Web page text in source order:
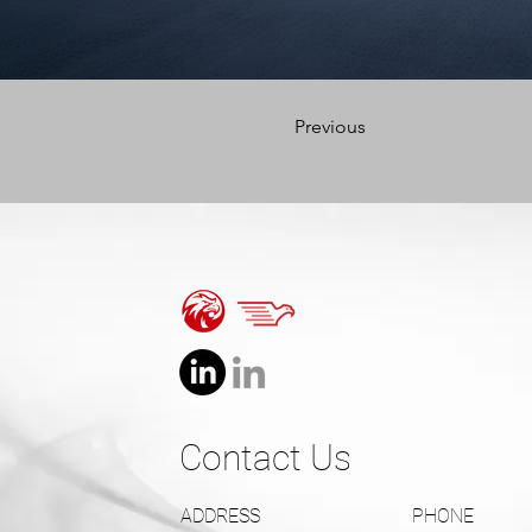
Previous
Contact Us
ADDRESS PHONE